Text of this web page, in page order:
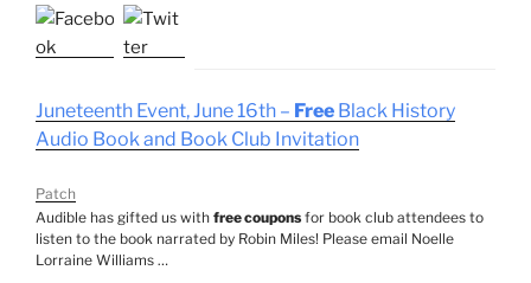
Juneteenth Event, June 16th – Free Black History
Audio Book and Book Club Invitation
Patch
Audible has gifted us with free coupons for book club attendees to
listen to the book narrated by Robin Miles! Please email Noelle
Lorraine Williams …